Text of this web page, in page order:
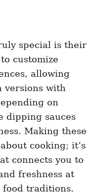
special is their
customize
allowing
versions with
on
dipping sauces
Making these
cooking; it’s
connects you to
freshness at
food traditions.